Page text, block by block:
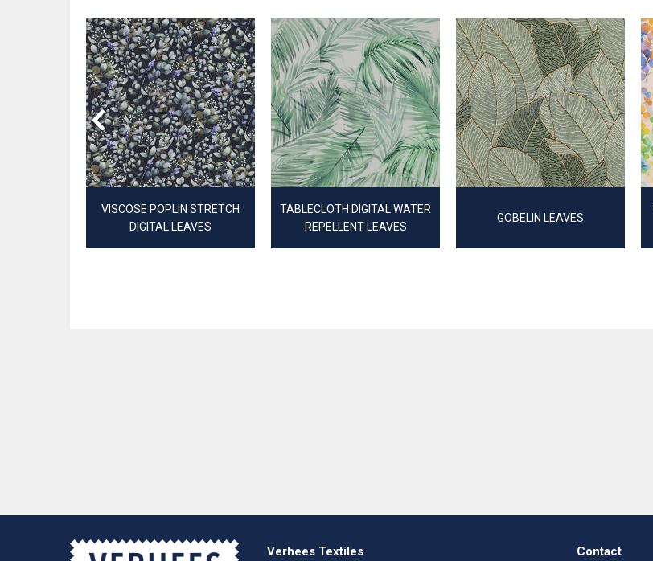
VISCOSE POPLIN STRETCH
DIGITAL LEAVES
TABLECLOTH DIGITAL WATER
REPELLENT LEAVES
GOBELIN LEAVES
Verhees Textiles Contact